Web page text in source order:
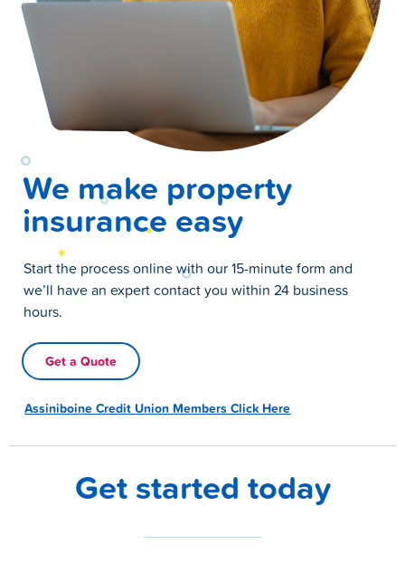
We make property
insurance easy
Start the process online with our 15-minute form and
we’ll have an expert contact you within 24 business
hours.
Get a Quote
Assiniboine Credit Union Members Click Here
Get started today